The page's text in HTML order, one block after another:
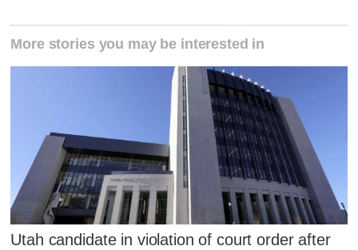
More stories you may be interested in
Utah candidate in violation of court order after